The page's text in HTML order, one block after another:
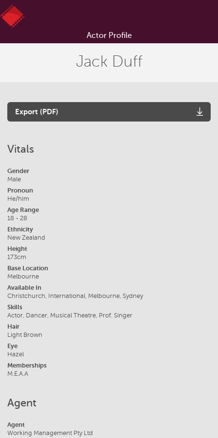
Actor Profile
Jack Duff
Export (PDF)
Vitals
Gender
Male
Pronoun
He/him
Age Range
18 - 28
Ethnicity
New Zealand
Height
173cm
Base Location
Melbourne
Available In
Christchurch, International, Melbourne, Sydney
Skills
Actor, Dancer, Musical Theatre, Prof. Singer
Hair
Light Brown
Eye
Hazel
Memberships
M.E.A.A
Agent
Agent
Working Management Pty Ltd